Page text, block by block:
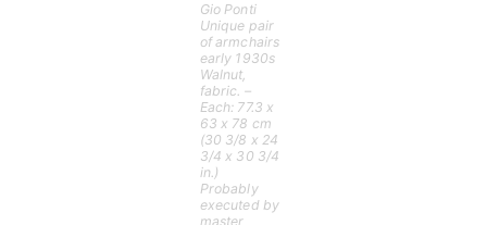
Gio Ponti
Unique pair
of armchairs
early 1930s
Walnut,
fabric. –
Each: 77.3 x
63 x 78 cm
(30 3/8 x 24
3/4 x 30 3/4
in.)
Probably
executed by
master